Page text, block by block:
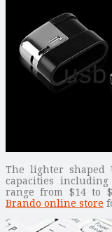
The lighter shaped
capacities including
range from $14 to
Brando online store